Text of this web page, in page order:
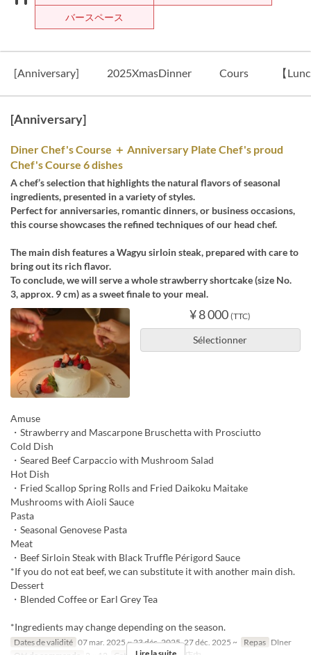
バースペース
[Anniversary] 2025XmasDinner Cours 【
[Anniversary]
Diner Chef's Course ＋ Anniversary Plate Chef's proud
Chef's Course 6 dishes
A chef’s selection that highlights the natural flavors of seasonal
ingredients, presented in a variety of styles.
Perfect for anniversaries, romantic dinners, or business occasions,
this course showcases the refined techniques of our head chef.
The main dish features a Wagyu sirloin steak, prepared with care to
bring out its rich flavor.
To conclude, we will serve a whole strawberry shortcake (size No.
3, approx. 9 cm) as a sweet finale to your meal.
¥ 8 000 (TTC)
Sélectionner
Amuse
・Strawberry and Mascarpone Bruschetta with Prosciutto
Cold Dish
・Seared Beef Carpaccio with Mushroom Salad
Hot Dish
・Fried Scallop Spring Rolls and Fried Daikoku Maitake
Mushrooms with Aioli Sauce
Pasta
・Seasonal Genovese Pasta
Meat
・Beef Sirloin Steak with Black Truffle Périgord Sauce
*If you do not eat beef, we can substitute it with another main dish.
Dessert
・Blended Coffee or Earl Grey Tea
*Ingredients may change depending on the season.
Dates de validité 07 mar. 2025 ~ 23 déc. 2025, 27 déc. 2025 ~ Repas Dîner